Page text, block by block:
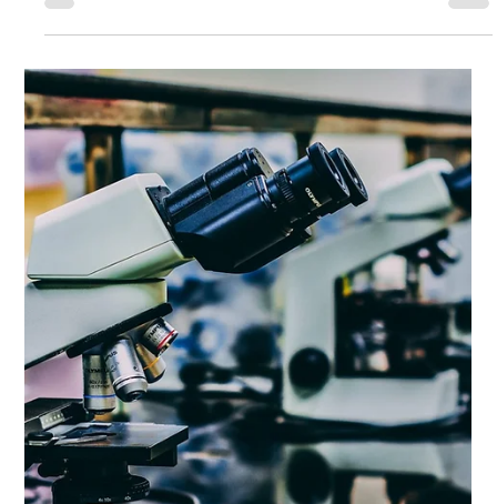
Drug Science
Feb 10, 2015
3 min read
The UK needs common sense about ketamine
A version of this post was published in The Guardian
Ketamine is a unique anaesthetic and analgesic that has
unfortunately become a...